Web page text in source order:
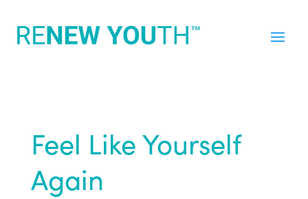
Feel Like Yourself
Again